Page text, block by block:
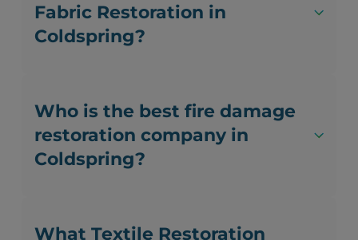
Fabric Restoration in
Coldspring?
Who is the best fire damage
restoration company in
Coldspring?
What Textile Restoration